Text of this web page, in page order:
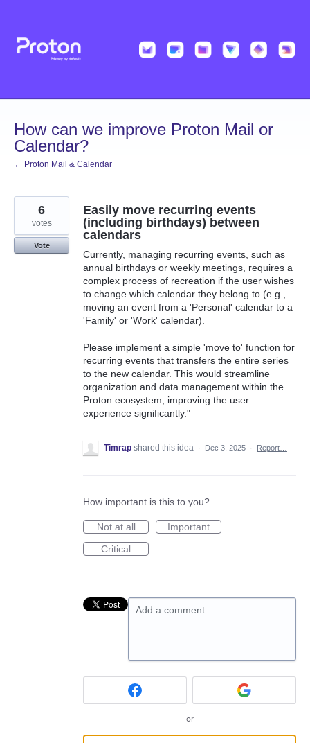
content
How can we improve Proton Mail or
Calendar?
← Proton Mail & Calendar
Easily move recurring events
(including birthdays) between
calendars
Currently, managing recurring events, such as
annual birthdays or weekly meetings, requires a
complex process of recreation if the user wishes
to change which calendar they belong to (e.g.,
moving an event from a 'Personal' calendar to a
'Family' or 'Work' calendar).
Please implement a simple 'move to' function for
recurring events that transfers the entire series
to the new calendar. This would streamline
organization and data management within the
Proton ecosystem, improving the user
experience significantly."
6
votes
Vote
Timrap shared this idea · Dec 3, 2025 · Report…
How important is this to you?
Not at all
Important
Critical
Add a comment…
or